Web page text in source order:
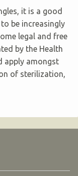
it is a good
be increasingly
legal and free
by the Health
apply amongst
of sterilization,